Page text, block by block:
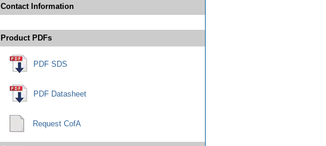
Contact Information
Product PDFs
PDF SDS
PDF Datasheet
Request CofA